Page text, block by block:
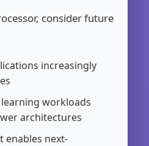
consider future
increasingly
workloads
architectures
enables next-